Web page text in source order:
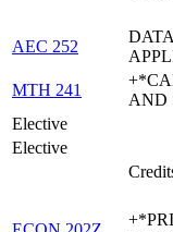
AEC 252
MTH 241
AND
Elective
Elective